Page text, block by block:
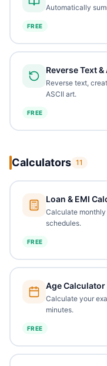
Automatically
FREE
Reverse Text &
Reverse text,
ASCII art.
FREE
Calculators 11
Loan & EMI
Calculate
schedules.
FREE
Age Calculator
Calculate your
minutes.
FREE